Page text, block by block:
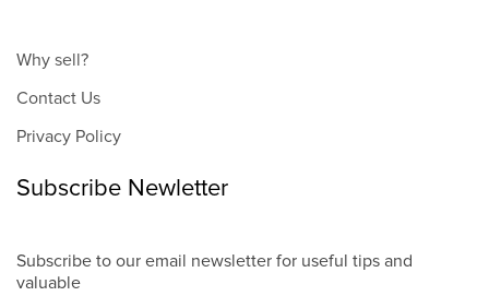
Why sell?
Contact Us
Privacy Policy
Subscribe Newletter
Subscribe to our email newsletter for useful tips and
valuable